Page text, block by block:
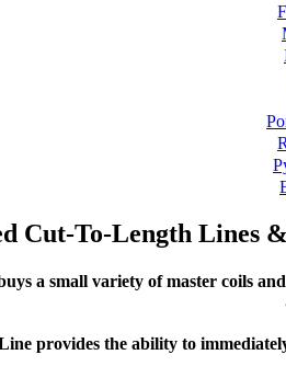
Cut-To-Length Lines
a small variety of master coils
provides the ability to